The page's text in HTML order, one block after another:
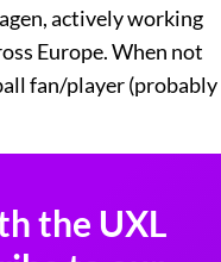
actively working
Europe. When not
fan/player (probably
the UXL